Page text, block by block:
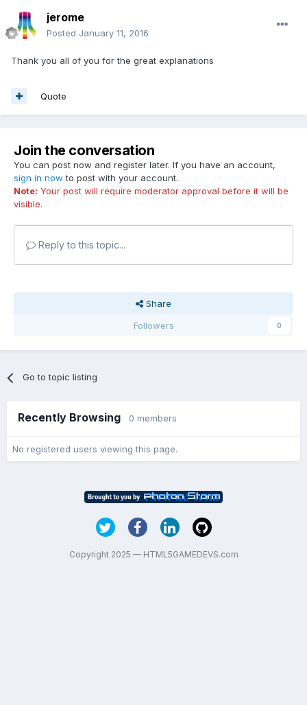
jerome
Posted January 11, 2016
Thank you all of you for the great explanations
Quote
Join the conversation
You can post now and register later. If you have an account,
sign in now to post with your account.
Note: Your post will require moderator approval before it will be
visible.
Reply to this topic...
Share
Followers
0
Go to topic listing
Recently Browsing 0 members
No registered users viewing this page.
Copyright 2025 — HTML5GAMEDEVS.com